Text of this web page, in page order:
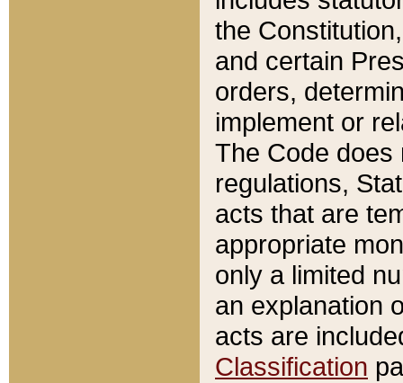
the
and certain
orders,
implement or
The Code does
regulations,
acts that are
appropriate
only a limited
an explanation
acts are
Classification